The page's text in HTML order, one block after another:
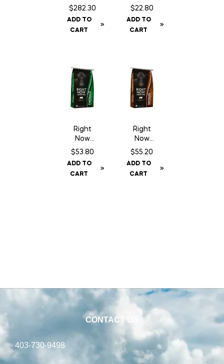
Breeder
Block 18
– 200 Lb
$282.30
ADD TO
CART
m Trace
Salt
Block –
$22.80
ADD TO
CART
Right
Now
Emerald
– 25 kg
$53.80
ADD TO
CART
Right
Now
Bronze
$55.20
ADD TO
CART
CONTACT US
403-730-9498